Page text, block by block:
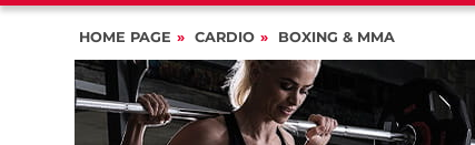
HOME PAGE CARDIO BOXING & MMA